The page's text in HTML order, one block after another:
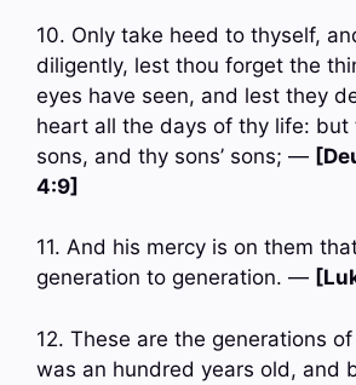
10. Only take heed to thyself,
diligently, lest thou forget the
eyes have seen, and lest they
heart all the days of thy life: but
sons, and thy sons’ sons; —
4:9]
11. And his mercy is on them
generation to generation. —
12. These are the generations
was an hundred years old, and